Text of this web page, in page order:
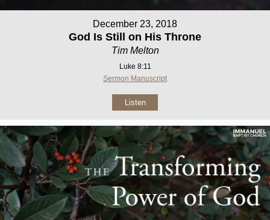
December 23, 2018
God Is Still on His Throne
Tim Melton
Luke 8:11
Sermon Manuscript
Listen